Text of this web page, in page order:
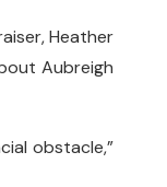
Heather
Aubreigh
obstacle,”